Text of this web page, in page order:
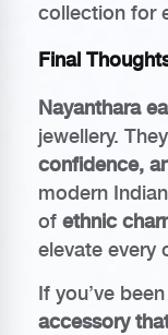
collection for
Final
Nayanthara
jewellery.
confidence,
modern
of ethnic
elevate every
If you’ve
accessory